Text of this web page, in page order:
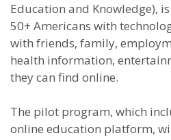
Education and Knowledge),
50+ Americans with
with friends, family,
health information,
they can find online.
The pilot program, which
online education platform,